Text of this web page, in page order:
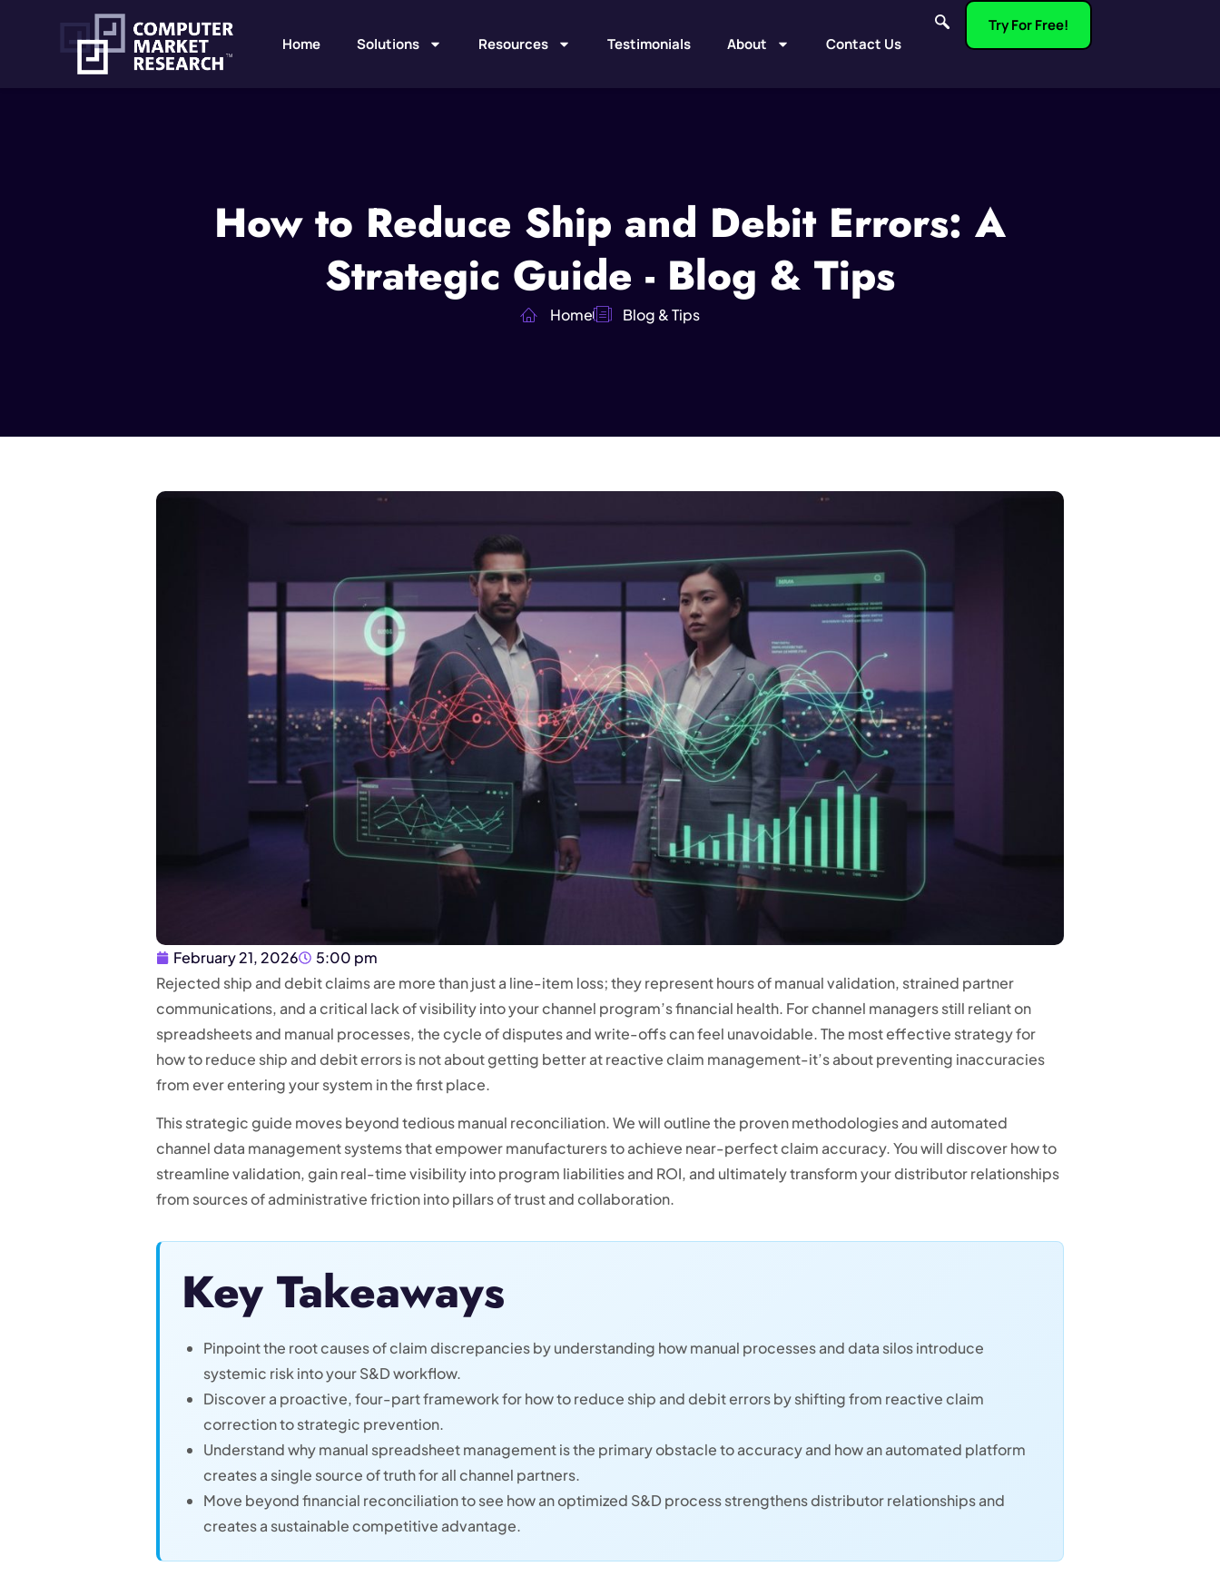
Home Solutions Resources Testimonials About Contact Us
Try For Free!
How to Reduce Ship and Debit Errors: A
Strategic Guide - Blog & Tips
Home Blog & Tips
February 21, 2026
5:00 pm
Rejected ship and debit claims are more than just a line-item loss; they represent hours of manual validation, strained partner
communications, and a critical lack of visibility into your channel program’s financial health. For channel managers still reliant on
spreadsheets and manual processes, the cycle of disputes and write-offs can feel unavoidable. The most effective strategy for
how to reduce ship and debit errors is not about getting better at reactive claim management-it’s about preventing inaccuracies
from ever entering your system in the first place.
This strategic guide moves beyond tedious manual reconciliation. We will outline the proven methodologies and automated
channel data management systems that empower manufacturers to achieve near-perfect claim accuracy. You will discover how to
streamline validation, gain real-time visibility into program liabilities and ROI, and ultimately transform your distributor relationships
from sources of administrative friction into pillars of trust and collaboration.
Key Takeaways
Pinpoint the root causes of claim discrepancies by understanding how manual processes and data silos introduce
systemic risk into your S&D workflow.
Discover a proactive, four-part framework for how to reduce ship and debit errors by shifting from reactive claim
correction to strategic prevention.
Understand why manual spreadsheet management is the primary obstacle to accuracy and how an automated platform
creates a single source of truth for all channel partners.
Move beyond financial reconciliation to see how an optimized S&D process strengthens distributor relationships and
creates a sustainable competitive advantage.